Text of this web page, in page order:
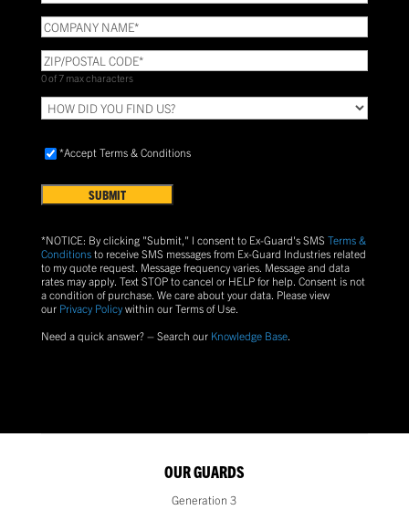
COMPANY
NAME(Required)
ZIP/POSTAL
CODE(Required)
0 of 7 max characters
HOW
DID
FIND
Accept
&
Conditions(Required)
*Accept Terms & Conditions
*NOTICE: By clicking "Submit," I consent to Ex-Guard's SMS Terms &
Conditionsto receive SMS messages from Ex-Guard Industries related
to my quote request. Message frequency varies. Message and data
rates may apply. Text STOPto cancel or HELPfor help. Consent is not
a condition of purchase. We care about your data. Please view
our Privacy Policywithin our Terms of Use.
Need a quick answer? – Search our Knowledge Base.
OUR GUARDS
Generation 3